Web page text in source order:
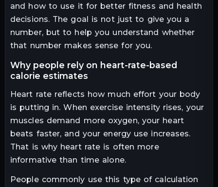
and how to use it for better fitness and health
decisions. The goal is not just to give you a
number, but to help you understand whether
that number makes sense for you.
why people rely on heart-rate-based
calorie estimates
Heart rate reflects how much effort your body
is putting in. When exercise intensity rises, your
muscles demand more oxygen, your heart
beats faster, and your energy use increases.
That is why heart rate is often more
informative than time alone.
People commonly use this type of calculation